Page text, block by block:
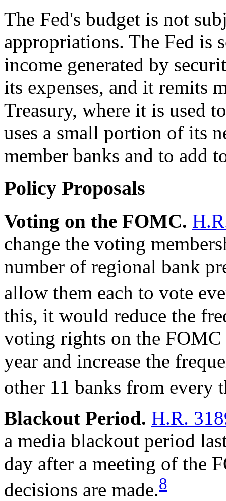
The Fed's budget is not
appropriations. The Fed is
income generated by
its expenses, and it remits
Treasury, where it is used
uses a small portion of its
member banks and to add
Policy Proposals
Voting on the FOMC.
change the voting
number of regional bank
allow them each to vote
this, it would reduce the
voting rights on the
year and increase the
other 11 banks from every
Blackout Period. H.R.
a media blackout period
day after a meeting of the
decisions are made.8